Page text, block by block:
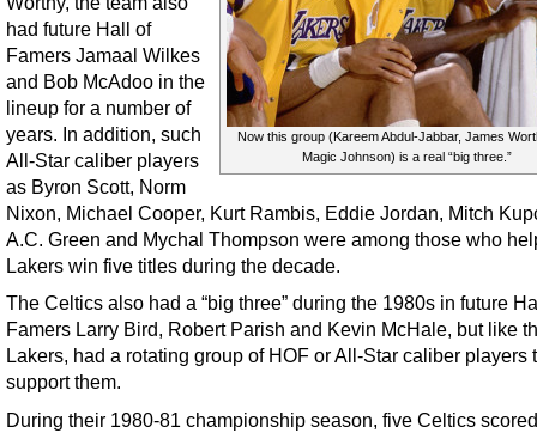
Now this group (Kareem Abdul-Jabbar, James
Magic Johnson) is a real “big three.”
had future Hall of
Famers Jamaal Wilkes
and Bob McAdoo in the
lineup for a number of
years. In addition, such
All-Star caliber players
as Byron Scott, Norm
Nixon, Michael Cooper, Kurt Rambis, Eddie Jordan, Mitch
A.C. Green and Mychal Thompson were among those who
Lakers win five titles during the decade.
The Celtics also had a “big three” during the 1980s in future
Famers Larry Bird, Robert Parish and Kevin McHale, but like
Lakers, had a rotating group of HOF or All-Star caliber players
support them.
During their 1980-81 championship season, five Celtics